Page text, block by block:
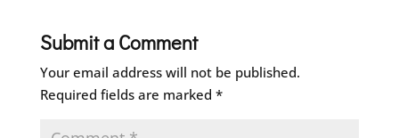
Submit a Comment
Your email address will not be published.
Required fields are marked *